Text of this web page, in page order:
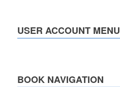
USER ACCOUNT MENU
BOOK NAVIGATION